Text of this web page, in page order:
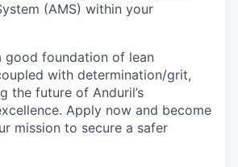
(AMS) within your
good foundation of lean
with determination/grit,
the future of Anduril’s
Apply now and become
mission to secure a safer